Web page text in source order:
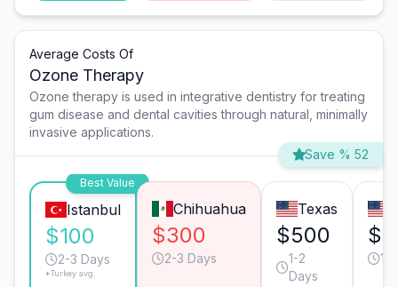
Average Costs Of
Ozone Therapy
Ozone therapy is used in integrative dentistry for treating
gum disease and dental cavities through natural, minimally
invasive applications.
Save % 52
Best Value
Istanbul
$100
2-3 Days
*Turkey avg.
Chihuahua
$300
2-3 Days
Texas
$500
1-2
Days
1-